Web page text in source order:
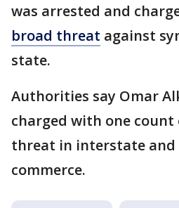
was arrested and
broad threat against
state.
Authorities say Omar
charged with one
threat in interstate and
commerce.